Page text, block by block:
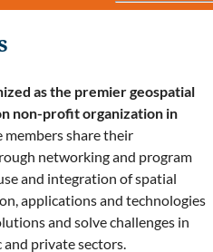
as the premier geospatial
non-profit organization in
members share their
networking and program
and integration of spatial
applications and technologies
and solve challenges in
private sectors.